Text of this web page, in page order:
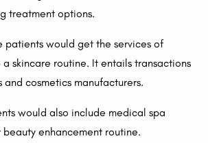
treatment options.
patients would get the services of
a skincare routine. It entails transactions
and cosmetics manufacturers.
would also include medical spa
enhancement routine.